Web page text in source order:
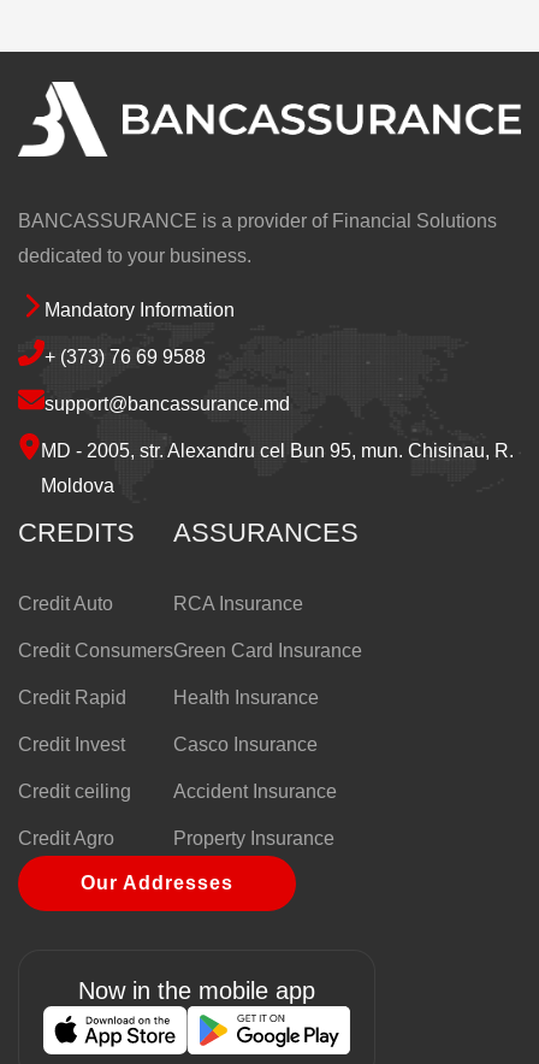
BANCASSURANCE is a provider of Financial Solutions
dedicated to your business.
Footer
Mandatory Information
+ (373) 76 69 9588
support@bancassurance.md
MD - 2005, str. Alexandru cel Bun 95, mun. Chisinau, R.
Moldova
CREDITS
Credit Auto
Credit Consumers
Credit Rapid
Credit Invest
Credit ceiling
Credit Agro
ASSURANCES
RCA Insurance
Green Card Insurance
Health Insurance
Casco Insurance
Accident Insurance
Property Insurance
Our Addresses
Now in the mobile app
Image Image